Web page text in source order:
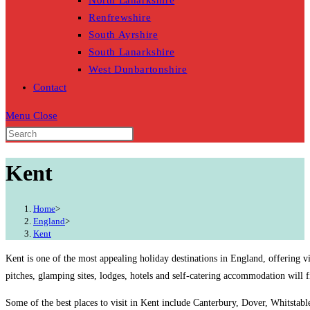
Renfrewshire
South Ayrshire
South Lanarkshire
West Dunbartonshire
Contact
Menu Close
Kent
Home>
England>
Kent
Kent is one of the most appealing holiday destinations in England, offering
pitches, glamping sites, lodges, hotels and self-catering accommodation will
Some of the best places to visit in Kent include Canterbury, Dover,